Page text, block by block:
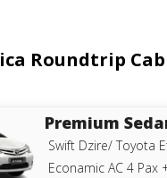
Roundtrip
Premium
Swift Dzire/ Toyota
Econamic AC 4 Pax